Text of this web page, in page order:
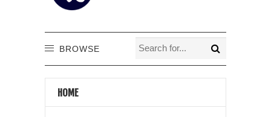
BROWSE
HOME